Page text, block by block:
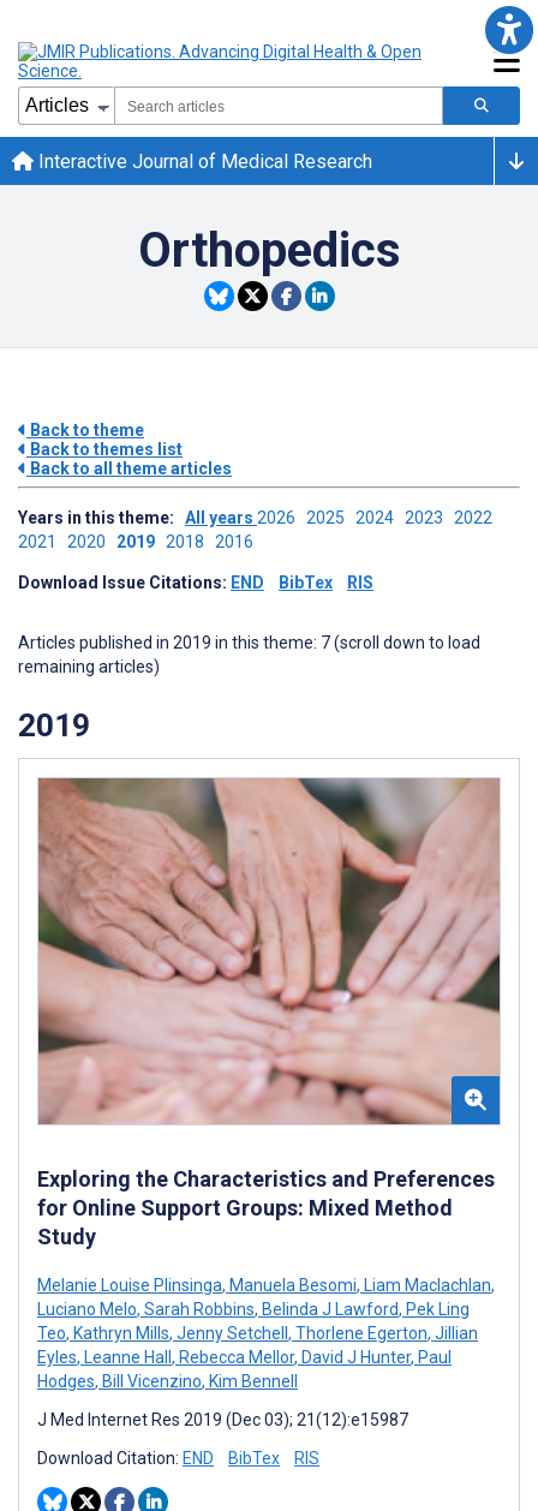
Interactive Journal of Medical Research
Orthopedics
Back to theme
Back to themes list
Back to all theme articles
Years in this theme: All years 2026 2025 2024 2023 2022
2021 2020 2019 2018 2016
Download Issue Citations: END BibTex RIS
Articles published in 2019 in this theme: 7 (scroll down to load
remaining articles)
2019
Exploring the Characteristics and Preferences
for Online Support Groups: Mixed Method
Study
Melanie Louise Plinsinga, Manuela Besomi, Liam Maclachlan,
Luciano Melo, Sarah Robbins, Belinda J Lawford, Pek Ling
Teo, Kathryn Mills, Jenny Setchell , Thorlene Egerton, Jillian
Eyles, Leanne Hall , Rebecca Mellor, David J Hunter, Paul
Hodges, Bill Vicenzino, Kim Bennell
J Med Internet Res 2019 (Dec 03); 21(12):e15987
Download Citation: END BibTex RIS